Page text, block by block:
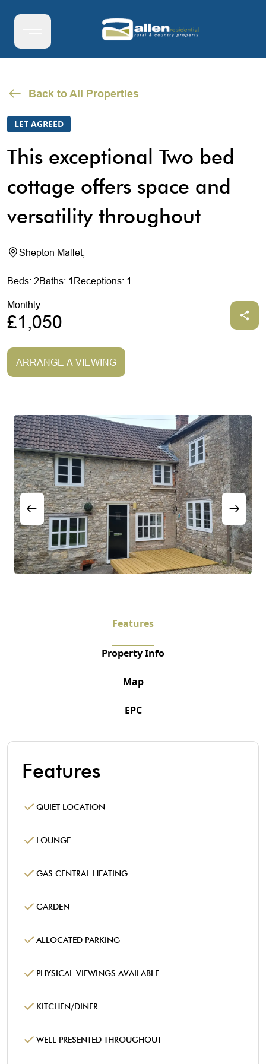
Back to All Properties
LET AGREED
This exceptional Two bed
cottage offers space and
versatility throughout
Shepton Mallet,
Beds: 2Baths: 1 Receptions: 1
Monthly
£1,050
ARRANGE A VIEWING
Features
Property Info
Map
EPC
Features
QUIET LOCATION
LOUNGE
GAS CENTRAL HEATING
GARDEN
ALLOCATED PARKING
PHYSICAL VIEWINGS AVAILABLE
KITCHEN/DINER
WELL PRESENTED THROUGHOUT